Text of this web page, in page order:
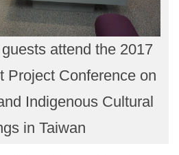
attend the 2017
Project Conference on
Indigenous Cultural
in Taiwan